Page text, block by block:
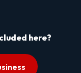
here?